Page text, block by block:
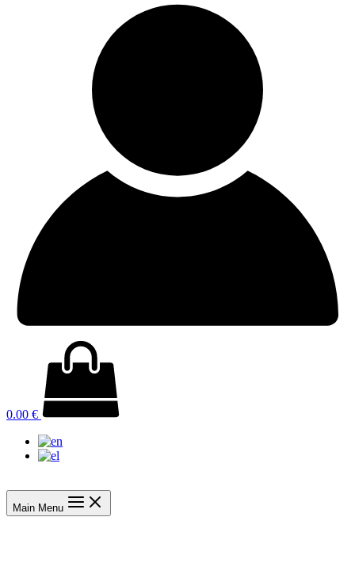
0.00 €
Main Menu